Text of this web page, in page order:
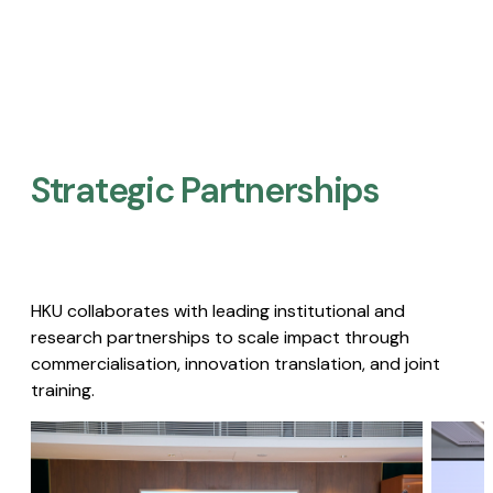
Strategic Partnerships​
HKU collaborates with leading institutional and
research partnerships to scale impact through
commercialisation, innovation translation, and joint
training.